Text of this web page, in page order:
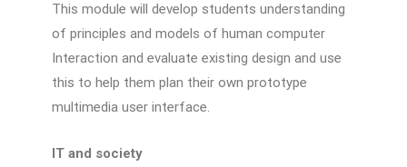
This module will develop students understanding
of principles and models of human computer
Interaction and evaluate existing design and use
this to help them plan their own prototype
multimedia user interface.
IT and society